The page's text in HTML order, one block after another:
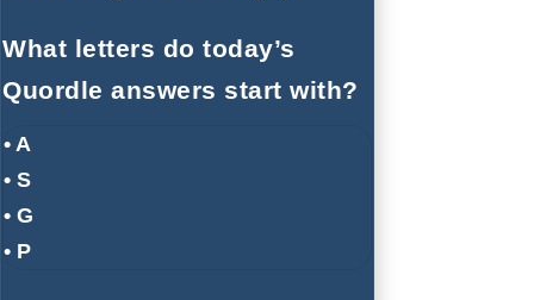
What letters do today’s
Quordle answers start with?
• A
• S
• G
• P